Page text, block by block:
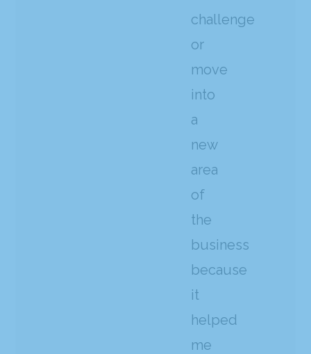
challenge
or
move
into
a
new
area
of
the
business
because
it
helped
me